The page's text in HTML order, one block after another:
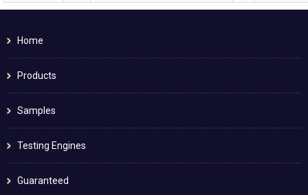
Home
Products
Samples
Testing Engines
Guaranteed